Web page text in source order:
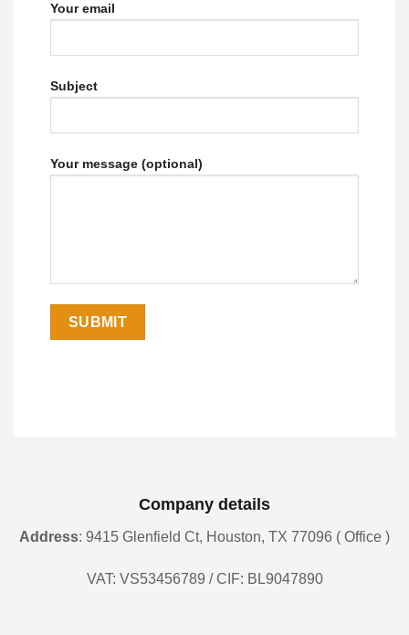
Your email
Subject
Your message (optional)
Company details
Address: 9415 Glenfield Ct, Houston, TX 77096 ( Office )
VAT: VS53456789 / CIF: BL9047890